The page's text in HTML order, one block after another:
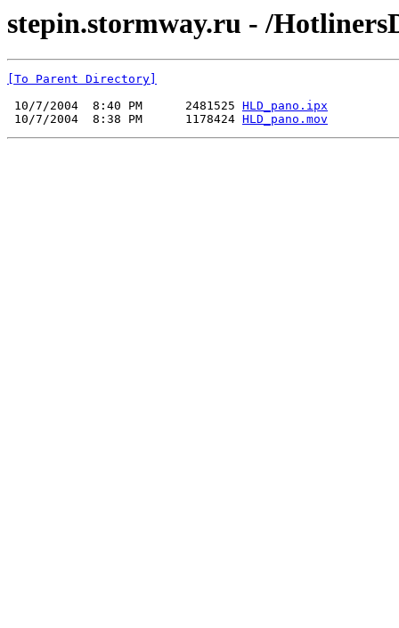
stepin.stormway.ru - /
[To Parent Directory]
10/7/2004  8:40 PM      2481525 HLD_pano.ipx
10/7/2004  8:38 PM      1178424 HLD_pano.mov